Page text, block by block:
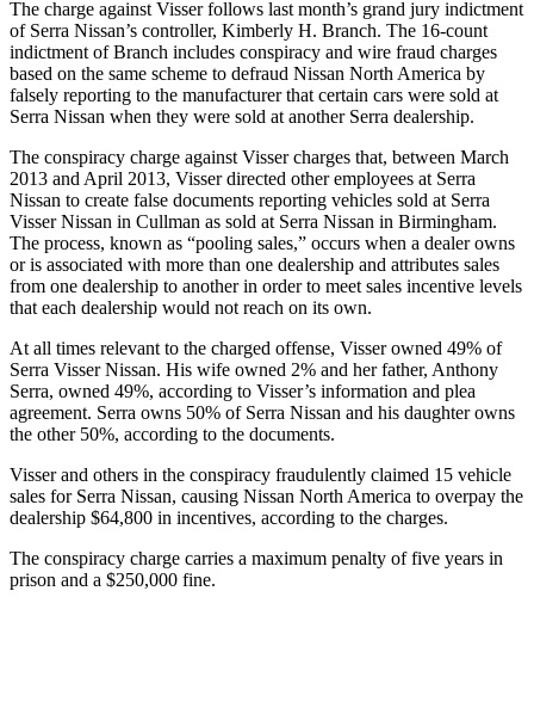
The charge against Visser follows last month’s grand jury indictment
of Serra Nissan’s controller, Kimberly H. Branch. The 16-count
indictment of Branch includes conspiracy and wire fraud charges
based on the same scheme to defraud Nissan North America by
falsely reporting to the manufacturer that certain cars were sold at
Serra Nissan when they were sold at another Serra dealership.
The conspiracy charge against Visser charges that, between March
2013 and April 2013, Visser directed other employees at Serra
Nissan to create false documents reporting vehicles sold at Serra
Visser Nissan in Cullman as sold at Serra Nissan in Birmingham.
The process, known as “pooling sales,” occurs when a dealer owns
or is associated with more than one dealership and attributes sales
from one dealership to another in order to meet sales incentive levels
that each dealership would not reach on its own.
At all times relevant to the charged offense, Visser owned 49% of
Serra Visser Nissan. His wife owned 2% and her father, Anthony
Serra, owned 49%, according to Visser’s information and plea
agreement. Serra owns 50% of Serra Nissan and his daughter owns
the other 50%, according to the documents.
Visser and others in the conspiracy fraudulently claimed 15 vehicle
sales for Serra Nissan, causing Nissan North America to overpay the
dealership $64,800 in incentives, according to the charges.
The conspiracy charge carries a maximum penalty of five years in
prison and a $250,000 fine.